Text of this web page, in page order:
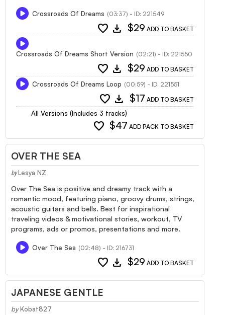
Crossroads Of Dreams (03:37) - ID: 221549
favorite download $29 ADD TO BASKET
Crossroads Of Dreams Short Version (02:21) - ID: 221550
favorite download $29 ADD TO BASKET
Crossroads Of Dreams Loop (00:59) - ID: 221551
favorite download $17 ADD TO BASKET
All Versions (Includes 3 tracks)
favorite $47 ADD PACK TO BASKET
OVER THE SEA
by Lesya NZ
Over The Sea is positive and dreamy track with a
romantic mood, featuring piano, groovy drums, strings,
acoustic guitars and bells. Best for inspirational
traveling videos & motivational stories, workout, TV
programs, ads or promos, presentations and more.
Over The Sea (02:48) - ID: 216731
favorite download $29 ADD TO BASKET
JAPANESE GENTLE
by Kobat827